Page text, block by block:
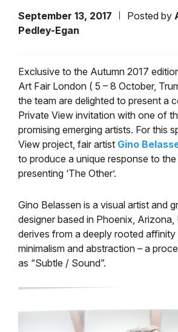
September 13, 2017 Posted by
Pedley-Egan
Exclusive to the Autumn 2017
Art Fair London ( 5 – 8 October,
the team are delighted to present a
Private View invitation with one of
promising emerging artists. For this
View project, fair artist Gino
to produce a unique response to the
presenting ‘The Other’.
Gino Belassen is a visual artist and
designer based in Phoenix,
derives from a deeply rooted
minimalism and abstraction – a
as “Subtle / Sound”.